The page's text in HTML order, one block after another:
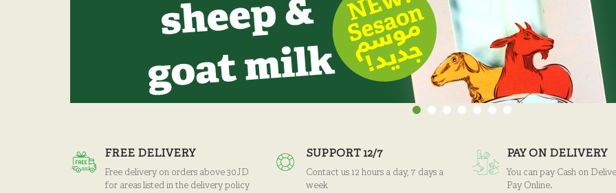
FREE DELIVERY
Free delivery on orders above 30JD
for areas listed in the delivery policy
SUPPORT 12/7
Contact us 12 hours a day, 7 days a
week
PAY ON DELIVERY
You can pay Cash on
Pay Online.